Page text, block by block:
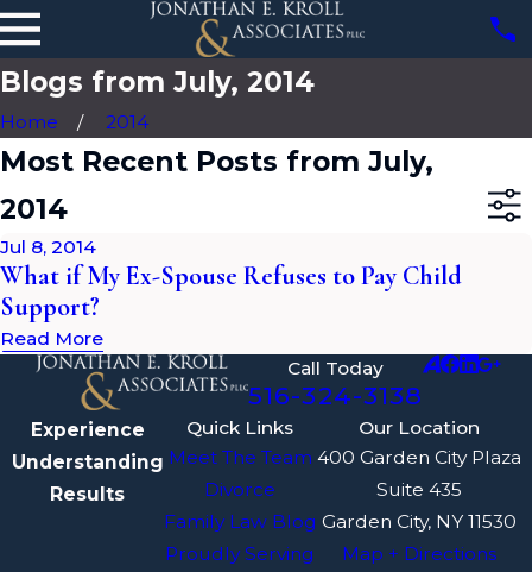
Blogs from July, 2014
Home 2014
Most Recent Posts from July,
2014
Jul 8, 2014
What if My Ex-Spouse Refuses to Pay Child
Support?
Read More
Call Today
516-324-3138
Experience
Understanding
Results
Quick Links
Meet The Team
Divorce
Family Law Blog
Proudly Serving
Our Location
400 Garden City Plaza
Suite 435
Garden City, NY 11530
Map + Directions